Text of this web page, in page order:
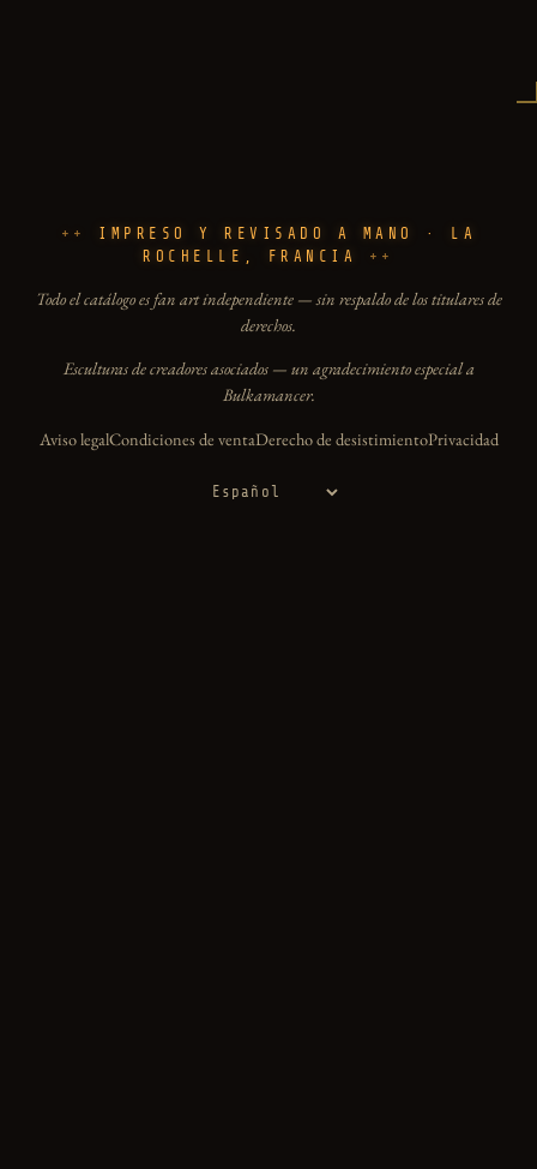
IMPRESO Y REVISADO A MANO · LA
ROCHELLE, FRANCIA
Todo el catálogo es fan art independiente — sin respaldo de los titulares de
derechos.
Esculturas de creadores asociados — un agradecimiento especial a
Bulkamancer.
Aviso legalCondiciones de ventaDerecho de desistimientoPrivacidad
Idioma